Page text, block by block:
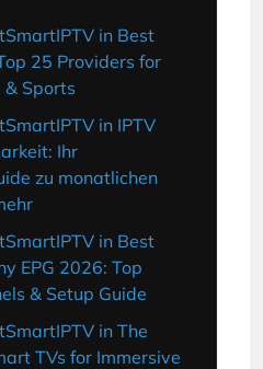
in Best
25 Providers for
& Sports
in IPTV
Ihr
zu monatlichen
in Best
EPG 2026: Top
& Setup Guide
in The
TVs for Immersive